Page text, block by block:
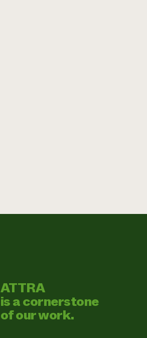
ATTRA
is a cornerstone
of our work.